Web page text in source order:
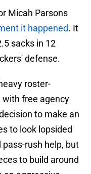
Micah Parsons
it happened. It
sacks in 12
defense.
roster-
free agency
to make an
to look lopsided
rush help, but
to build around